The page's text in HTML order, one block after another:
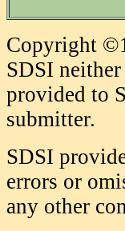
Copyright
SDSI
provided to
submitter.
SDSI
errors or
any other